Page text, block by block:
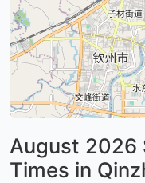
August 2026
Times in